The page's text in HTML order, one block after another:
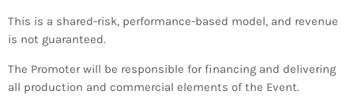
This is a shared-risk, performance-based model, and revenue
is not guaranteed.
The Promoter will be responsible for financing and delivering
all production and commercial elements of the Event.